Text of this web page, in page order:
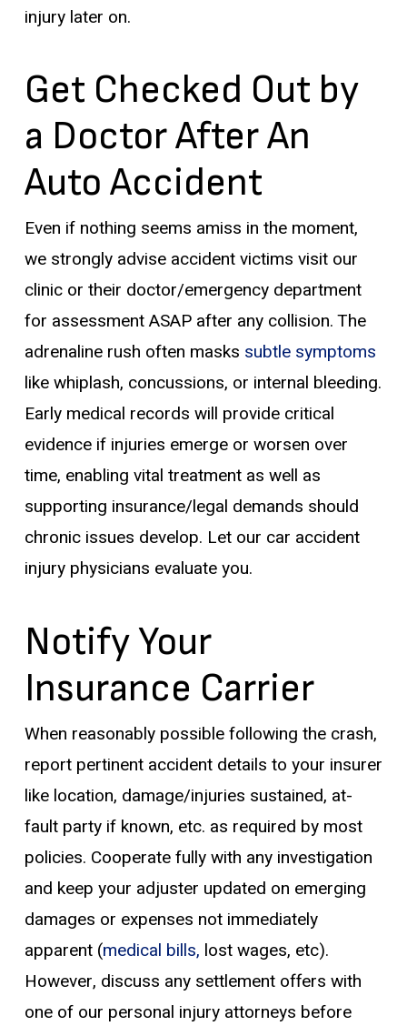
injury later on.
Get Checked Out by
a Doctor After An
Auto Accident
Even if nothing seems amiss in the moment,
we strongly advise accident victims visit our
clinic or their doctor/emergency department
for assessment ASAP after any collision. The
adrenaline rush often masks subtle symptoms
like whiplash, concussions, or internal bleeding.
Early medical records will provide critical
evidence if injuries emerge or worsen over
time, enabling vital treatment as well as
supporting insurance/legal demands should
chronic issues develop. Let our car accident
injury physicians evaluate you.
Notify Your
Insurance Carrier
When reasonably possible following the crash,
report pertinent accident details to your insurer
like location, damage/injuries sustained, at-
fault party if known, etc. as required by most
policies. Cooperate fully with any investigation
and keep your adjuster updated on emerging
damages or expenses not immediately
apparent (medical bills, lost wages, etc).
However, discuss any settlement offers with
one of our personal injury attorneys before